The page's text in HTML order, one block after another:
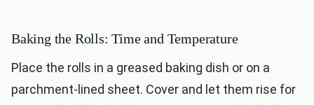
Baking the Rolls: Time and Temperature
Place the rolls in a greased baking dish or on a
parchment-lined sheet. Cover and let them rise for